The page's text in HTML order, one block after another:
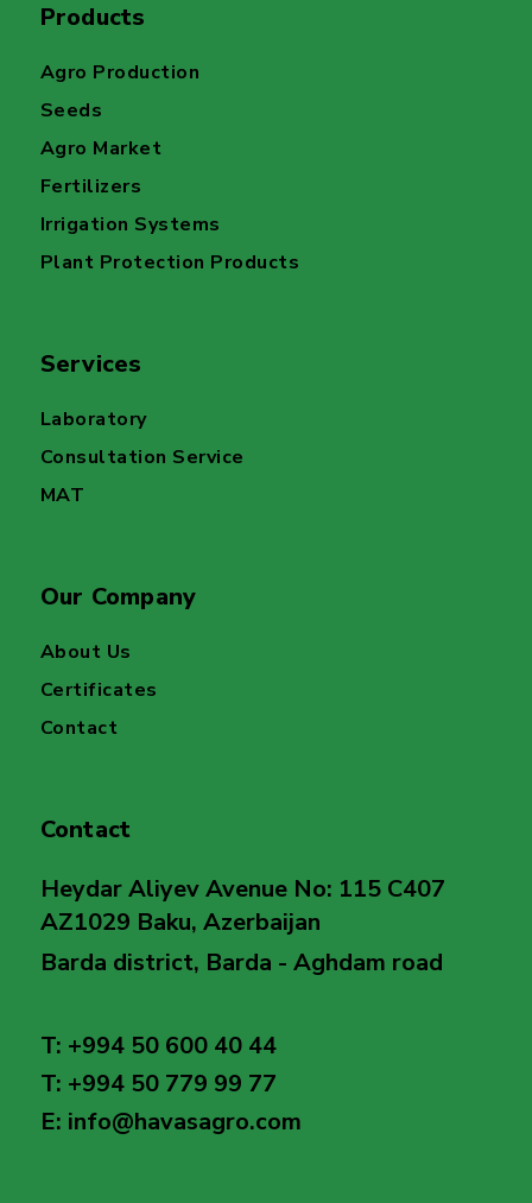
Products
Agro Production
Seeds
Agro Market
Fertilizers
Irrigation Systems
Plant Protection Products
Services
Laboratory
Consultation Service
MAT
Our Company
About Us
Certificates
Contact
Contact
Heydar Aliyev Avenue No: 115 C407
AZ1029 Baku, Azerbaijan
Barda district, Barda - Aghdam road
T: +994 50 600 40 44
T: +994 50 779 99 77
E: info@havasagro.com